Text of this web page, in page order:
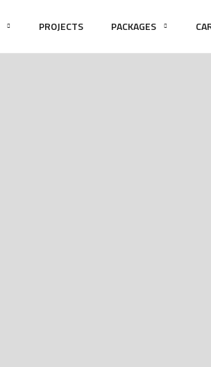
PROJECTS PACKAGES